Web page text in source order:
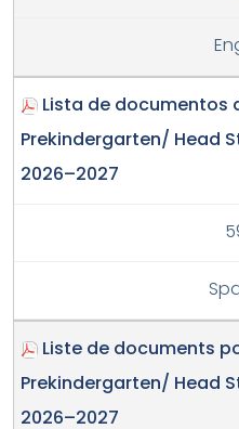
Lista de documentos
Prekindergarten/ Head
2026–2027
Liste de documents
Prekindergarten/ Head
2026–2027